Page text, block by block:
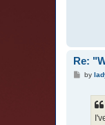
Re:
Pby